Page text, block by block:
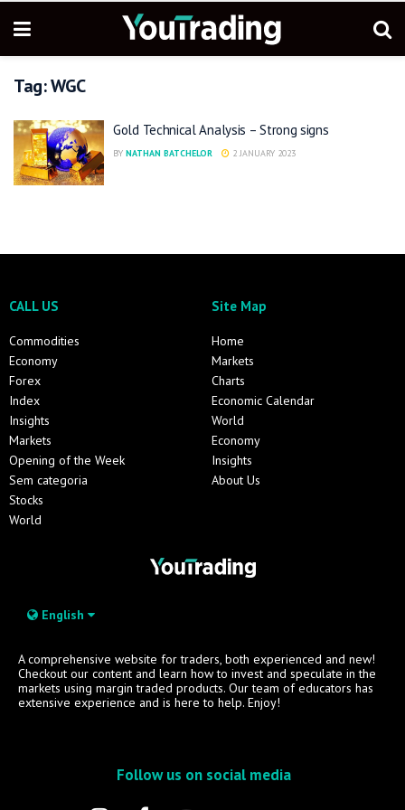
Tag:WGC
Gold Technical Analysis – Strong signs
BY NATHAN BATCHELOR 2 JANUARY 2023
CALL US
Commodities
Economy
Forex
Index
Insights
Markets
Opening of the Week
Sem categoria
Stocks
World
Site Map
Home
Markets
Charts
Economic Calendar
World
Economy
Insights
About Us
English
A comprehensive website for traders, both experienced and new!
Checkout our content and learn how to invest and speculate in the
markets using margin traded products. Our team of educators has
extensive experience and is here to help. Enjoy!
Follow us on social media